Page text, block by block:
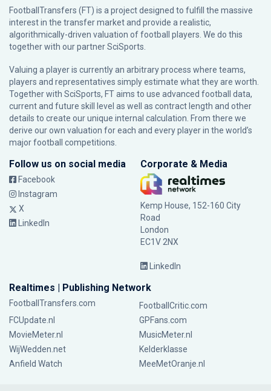
FootballTransfers (FT) is a project designed to fulfill the massive
interest in the transfer market and provide a realistic,
algorithmically-driven valuation of football players. We do this
together with our partnerSciSports
Valuing a player is currently an arbitrary process where teams,
players and representatives simply estimate what they are worth.
Together with SciSports, FT aims to use advanced football data,
current and future skill level as well as contract length and other
details to create our unique internal calculation. From there we
derive our own valuation for each and every player in the world’s
major football competitions.
Follow us on social media
Facebook
Instagram
X
LinkedIn
Corporate & Media
Kemp House, 152-160 City
Road
London
EC1V 2NX
LinkedIn
Realtimes | Publishing Network
FootballTransfers.com
FootballCritic.com
FCUpdate.nl
GPFans.com
MovieMeter.nl
MusicMeter.nl
WijWedden.net
Kelderklasse
Anfield Watch
MeeMetOranje.nl